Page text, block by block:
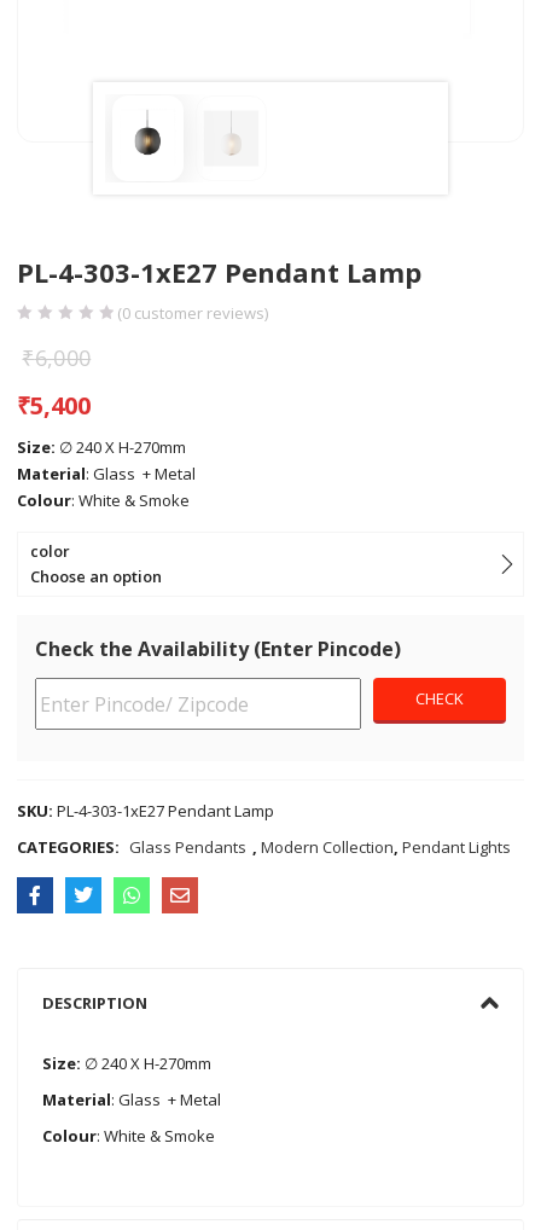
PL-4-303-1xE27 Pendant Lamp
(0 customer reviews)
₹6,000
₹5,400
Size: ∅ 240 X H-270mm
Material: Glass + Metal
Colour: White & Smoke
color
Choose an option
Check the Availability (Enter Pincode)
SKU:PL-4-303-1xE27 Pendant Lamp
CATEGORIES: Glass Pendants ,Modern Collection,Pendant Lights
DESCRIPTION
Size: ∅ 240 X H-270mm
Material: Glass + Metal
Colour: White & Smoke